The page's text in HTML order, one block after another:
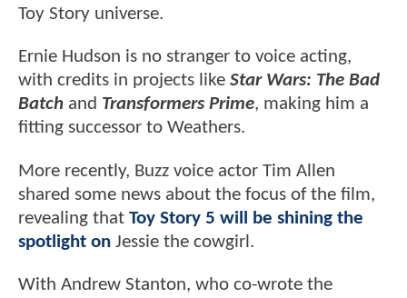
Toy Story universe.
Ernie Hudson is no stranger to voice acting,
with credits in projects like Star Wars: The Bad
Batch and Transformers Prime, making him a
fitting successor to Weathers.
More recently, Buzz voice actor Tim Allen
shared some news about the focus of the film,
revealing that Toy Story 5 will be shining the
spotlight on Jessie the cowgirl.
With Andrew Stanton, who co-wrote the